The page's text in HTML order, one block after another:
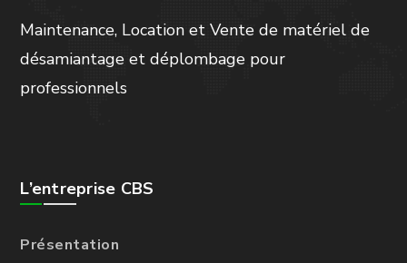
Maintenance, Location et Vente de matériel de
désamiantage et déplombage pour
professionnels
L’entreprise CBS
Présentation